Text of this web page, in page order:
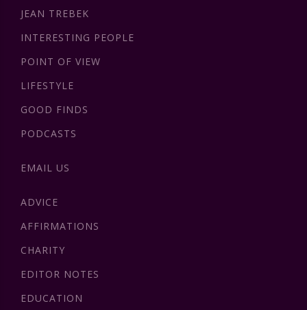
JEAN TREBEK
INTERESTING PEOPLE
POINT OF VIEW
LIFESTYLE
GOOD FINDS
PODCASTS
EMAIL US
ADVICE
AFFIRMATIONS
CHARITY
EDITOR NOTES
EDUCATION